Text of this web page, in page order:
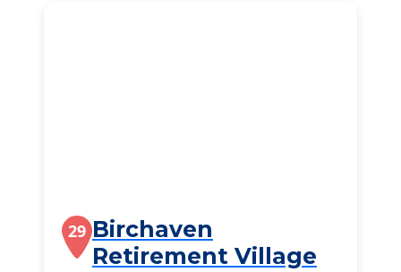
29 Birchaven
Retirement Village